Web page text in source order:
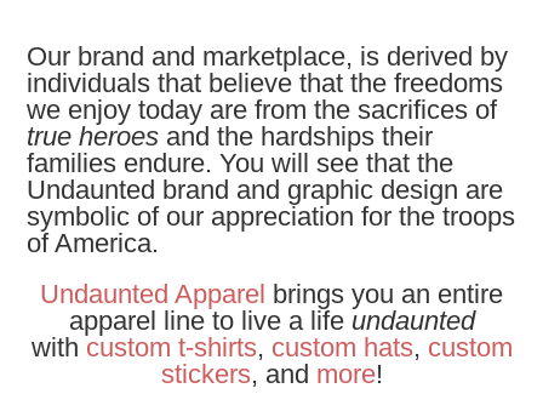
Our brand and marketplace, is derived by
individuals that believe that the freedoms
we enjoy today are from the sacrifices of
true heroes and the hardships their
families endure. You will see that the
Undaunted brand and graphic design are
symbolic of our appreciation for the troops
of America.
Undaunted Apparel brings you an entire
apparel line to live a life undaunted
with custom t-shirts, custom hats, custom
stickers, and more!